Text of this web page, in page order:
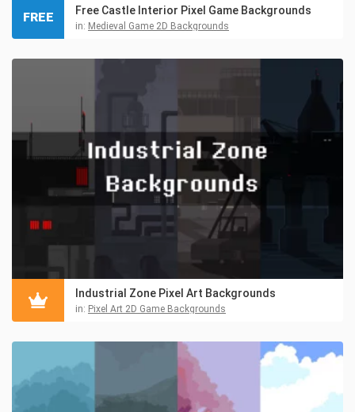
Free Castle Interior Pixel Game Backgrounds
in: Medieval Game 2D Backgrounds
FREE
Industrial Zone Pixel Art Backgrounds
in: Pixel Art 2D Game Backgrounds